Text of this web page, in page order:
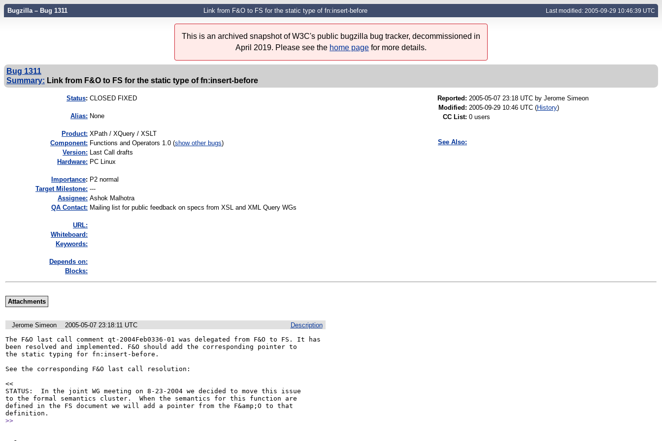
Bugzilla – Bug 1311 Link from F&O to FS for the static type of fn:insert-before Last modified: 2005-09-29 10:46:39 UTC
This is an archived snapshot of W3C's public bugzilla bug tracker, decommissioned in
April 2019. Please see the home page for more details.
Bug 1311
Summary: Link from F&O to FS for the static type of fn:insert-before
Status: CLOSED FIXED
Alias: None
Product: XPath / XQuery / XSLT
Component: Functions and Operators 1.0 (show other bugs)
Version: Last Call drafts
Hardware: PC Linux
mportance: P2 normal
Target Milestone: ---
Assignee: Ashok Malhotra
QA Contact: Mailing list for public feedback on specs from XSL and XML Query WGs
URL:
Whiteboard:
Keywords:
Depends on:
Blocks:
Reported: 2005-05-07 23:18 UTC by Jerome Simeon
Modified: 2005-09-29 10:46 UTC (History)
CC List: 0 users
See Also:
Attachments
Description
Jerome Simeon
2005-05-07 23:18:11 UTC
The F&O last call comment qt-2004Feb0336-01 was delegated from F&O to FS. It has
been resolved and implemented. F&O should add the corresponding pointer to
the static typing for fn:insert-before.
See the corresponding F&O last call resolution:
<<
STATUS:  In the joint WG meeting on 8-23-2004 we decided to move this issue
to the formal semantics cluster.  When the semantics for this function are
defined in the FS document we will add a pointer from the F&amp;O to that
>>